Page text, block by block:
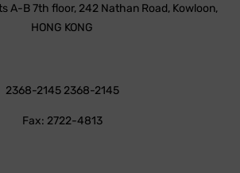
A-B 7th floor, 242 Nathan Road, Kowloon,
HONG KONG
2368-2145 2368-2145
Fax: 2722-4813